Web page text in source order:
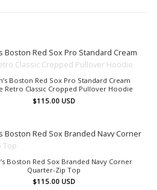
Boston Red Sox Pro Standard Cream
Retro Classic Cropped Pullover Hoodie
$115.00 USD
Boston Red Sox Branded Navy Corner
Quarter-Zip Top
$115.00 USD